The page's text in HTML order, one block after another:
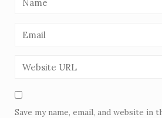
Save my name, email, and website